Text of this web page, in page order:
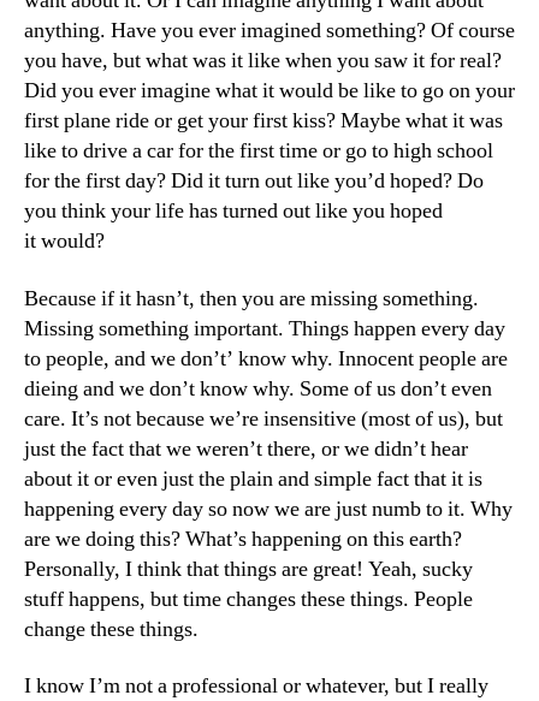
anything. Have you ever imagined something? Of course
you have, but what was it like when you saw it for real?
Did you ever imagine what it would be like to go on your
first plane ride or get your first kiss? Maybe what it was
like to drive a car for the first time or go to high school
for the first day? Did it turn out like you’d hoped? Do
you think your life has turned out like you hoped
it would?
Because if it hasn’t, then you are missing something.
Missing something important. Things happen every day
to people, and we don’t’ know why. Innocent people are
dieing and we don’t know why. Some of us don’t even
care. It’s not because we’re insensitive (most of us), but
just the fact that we weren’t there, or we didn’t hear
about it or even just the plain and simple fact that it is
happening every day so now we are just numb to it. Why
are we doing this? What’s happening on this earth?
Personally, I think that things are great! Yeah, sucky
stuff happens, but time changes these things. People
change these things.
I know I’m not a professional or whatever, but I really